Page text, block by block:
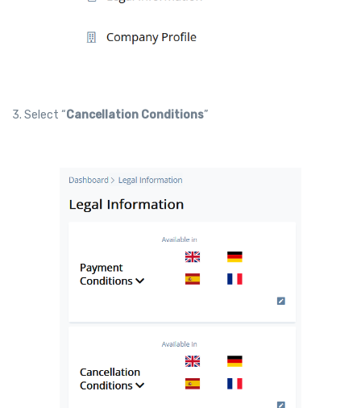
3. Select “Cancellation Conditions”